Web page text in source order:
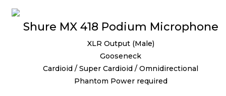
Shure MX 418 Podium Microphone
XLR Output (Male)
Gooseneck
Cardioid / Super Cardioid / Omnidirectional
Phantom Power required